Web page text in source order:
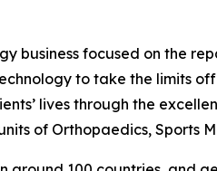
business focused on the
to take the limits
lives through the
of Orthopaedics, Sports